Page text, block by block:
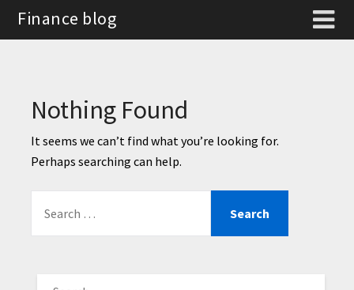
Finance blog
Nothing Found
It seems we can’t find what you’re looking for.
Perhaps searching can help.